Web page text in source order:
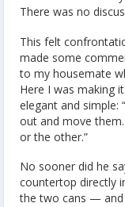
There was no
This felt
made some
to my housemate
Here I was making
elegant and simple:
out and move
or the other.”
No sooner did he
countertop directly
the two cans — and